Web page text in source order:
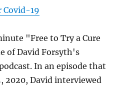
Covid-19
"Free to Try a Cure
of David Forsyth's
In an episode that
2020, David interviewed